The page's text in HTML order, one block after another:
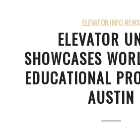
ELEVATOR INFO NEWS
ELEVATOR
SHOWCASES
EDUCATIONAL
AUSTIN